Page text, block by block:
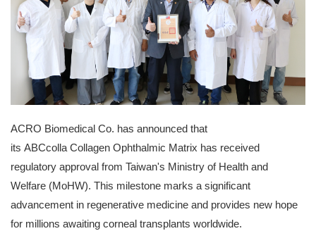
ACRO Biomedical Co. has announced that
its ABCcolla Collagen Ophthalmic Matrix has received
regulatory approval from Taiwan's Ministry of Health and
Welfare (MoHW). This milestone marks a significant
advancement in regenerative medicine and provides new hope
for millions awaiting corneal transplants worldwide.